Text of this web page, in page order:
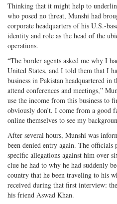
Thinking that it might help to
who posed no threat, Munshi had
corporate headquarters of his U.S.-
identity and role as the head of the
operations.
“The border agents asked me why I
United States, and I told them that I
business in Pakistan headquartered
attend conferences and meetings,”
use the income from this business to
obviously don’t. I come from a good
online themselves to see my
After several hours, Munshi was
been denied entry again. The officials
specific allegations against him over
clue he had to why he had suddenly
country that he been traveling to his
received during that first interview:
his friend Aswad Khan.